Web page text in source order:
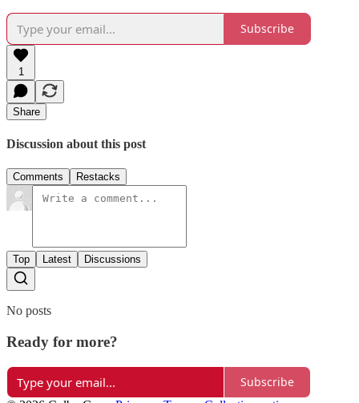
Subscribe
1
Share
Discussion about this post
Comments Restacks
Top Latest Discussions
No posts
Ready for more?
Subscribe